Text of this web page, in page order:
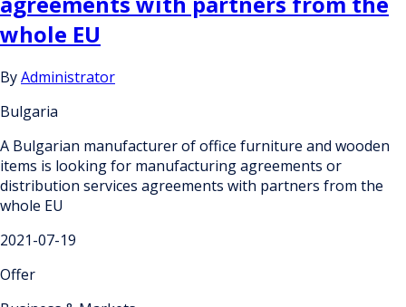
whole EU
ByAdministrator
Bulgaria
A Bulgarian manufacturer of office furniture and wooden
items is looking for manufacturing agreements or
distribution services agreements with partners from the
whole EU
2021-07-19
Offer